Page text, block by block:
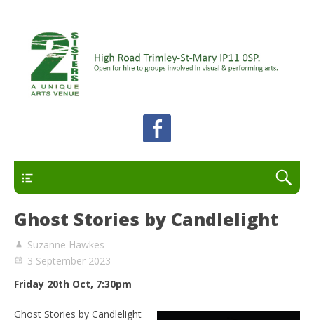
2 Sisters Arts Centre
A unique arts venue for the Felixstowe peninsula.
Open for hire to groups involved in visual and
performing arts.
Ghost Stories by Candlelight
Suzanne Hawkes
3 September 2023
Friday 20th Oct, 7:30pm
Ghost Stories by Candlelight